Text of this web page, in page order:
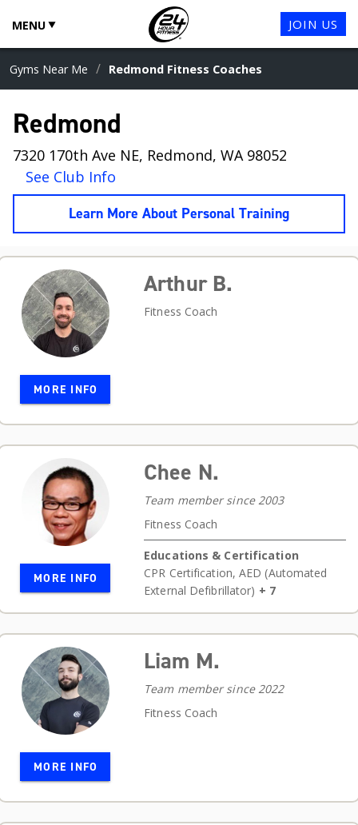
MENU JOIN US
Gyms Near Me / Redmond Fitness Coaches
Redmond
7320 170th Ave NE, Redmond, WA 98052
See Club Info
Learn More About Personal Training
MORE INFO
Arthur B.
Fitness Coach
MORE INFO
Chee N.
Team member since 2003
Fitness Coach
Educations & Certification
CPR Certification,AED (Automated
External Defibrillator) + 7
MORE INFO
Liam M.
Team member since 2022
Fitness Coach